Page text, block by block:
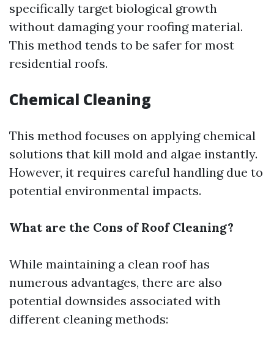
specifically target biological growth
without damaging your roofing material.
This method tends to be safer for most
residential roofs.
Chemical Cleaning
This method focuses on applying chemical
solutions that kill mold and algae instantly.
However, it requires careful handling due to
potential environmental impacts.
What are the Cons of Roof Cleaning?
While maintaining a clean roof has
numerous advantages, there are also
potential downsides associated with
different cleaning methods: